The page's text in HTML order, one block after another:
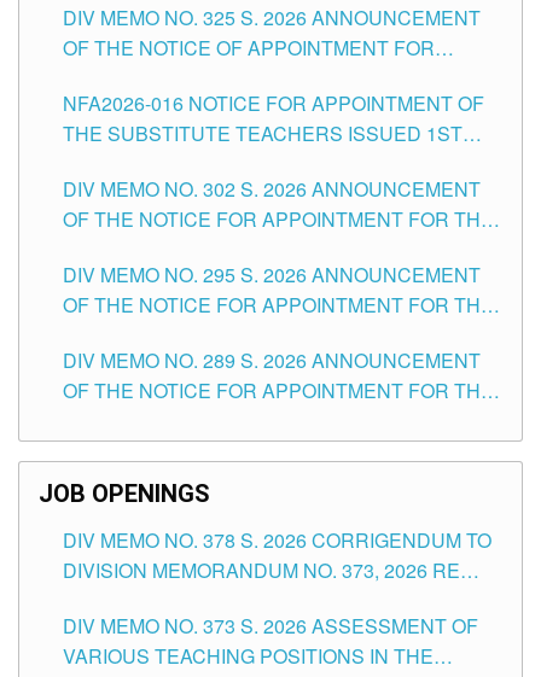
SCHOOLS DIVISION OF TUGUEGARAO CITY
DIV MEMO NO. 325 S. 2026 ANNOUNCEMENT
OF THE NOTICE OF APPOINTMENT FOR
SCHOOLS DIVISION OF TUGUEGARAO CITY
NFA2026-016 NOTICE FOR APPOINTMENT OF
THE SUBSTITUTE TEACHERS ISSUED 1ST
DIV MEMO NO. 302 S. 2026 ANNOUNCEMENT
OF THE NOTICE FOR APPOINTMENT FOR THE
ITEMS) OF THE SCHOOLS DIVISION OF
TUGUEGARAO CITY
DIV MEMO NO. 295 S. 2026 ANNOUNCEMENT
OF THE NOTICE FOR APPOINTMENT FOR THE
SCHOOLS DIVISION OF TUGUEGARAO CITY
DIV MEMO NO. 289 S. 2026 ANNOUNCEMENT
OF THE NOTICE FOR APPOINTMENT FOR THE
SCHOOLS DIVISION OF TUGUEGARAO CITY
JOB OPENINGS
DIV MEMO NO. 378 S. 2026 CORRIGENDUM TO
DIVISION MEMORANDUM NO. 373, 2026 RE
POSITIONS IN THE SCHOOLS DIVISION OF
TUGUEGARAO CITY
DIV MEMO NO. 373 S. 2026 ASSESSMENT OF
VARIOUS TEACHING POSITIONS IN THE